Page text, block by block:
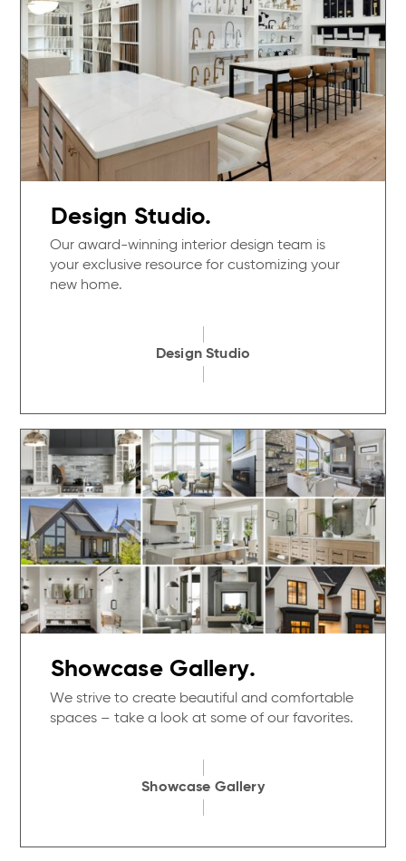
Design Studio.
Our award-winning interior design team is
your exclusive resource for customizing your
new home.
Design Studio
Showcase Gallery.
We strive to create beautiful and comfortable
spaces – take a look at some of our favorites.
Showcase Gallery